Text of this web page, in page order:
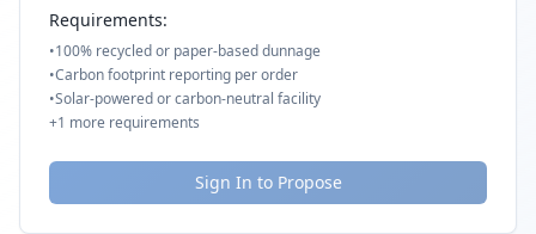
Requirements:
•100% recycled or paper-based dunnage
•Carbon footprint reporting per order
•Solar-powered or carbon-neutral facility
+1 more requirements
Sign In to Propose